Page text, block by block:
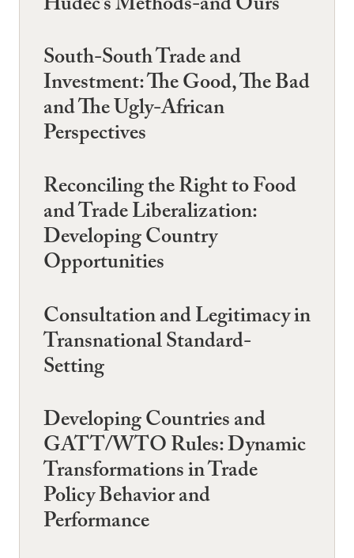
South-South Trade and
Investment: The Good, The Bad
and The Ugly-African
Perspectives
Reconciling the Right to Food
and Trade Liberalization:
Developing Country
Opportunities
Consultation and Legitimacy in
Transnational Standard-
Setting
Developing Countries and
GATT/WTO Rules: Dynamic
Transformations in Trade
Policy Behavior and
Performance